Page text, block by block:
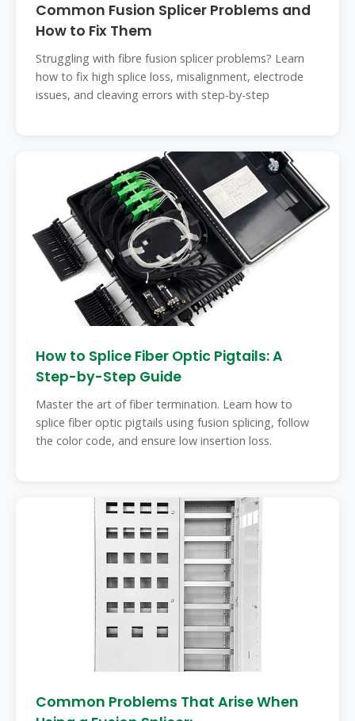
Common Fusion Splicer Problems and
How to Fix Them
Struggling with fibre fusion splicer problems? Learn
how to fix high splice loss, misalignment, electrode
issues, and cleaving errors with step-by-step
How to Splice Fiber Optic Pigtails: A
Step-by-Step Guide
Master the art of fiber termination. Learn how to
splice fiber optic pigtails using fusion splicing, follow
the color code, and ensure low insertion loss.
Common Problems That Arise When